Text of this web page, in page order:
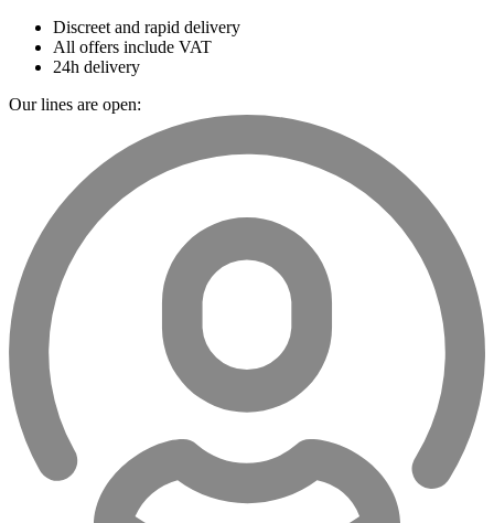
Discreet and rapid delivery
All offers include VAT
24h delivery
Our lines are open: